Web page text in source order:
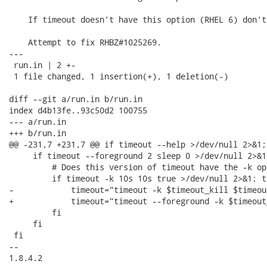
If timeout doesn't have this option (RHEL 6)
    Attempt to fix RHBZ#1025269.
---
run.in | 2 +-
1 file changed, 1 insertion(+), 1 deletion(-)
diff --git a/run.in b/run.in
index d4b13fe..93c50d2 100755
--- a/run.in
+++ b/run.in
@@ -231,7 +231,7 @@ if timeout --help >/dev/null
if timeout --foreground 2 sleep 0 >/dev/null
# Does this version of timeout have the -k
if timeout -k 10s 10s true >/dev/null 2>&1;
-            timeout="timeout -k $timeout_kill
+            timeout="timeout --foreground -k
         fi
     fi
fi
--
1.8.4.2